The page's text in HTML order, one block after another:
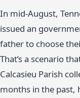
In mid-August,
issued an
father to choose
That’s a scenario
Calcasieu Parish
months in the past,